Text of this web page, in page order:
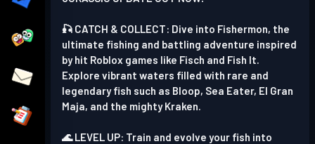
🎣 CATCH & COLLECT: Dive into Fishermon, the
ultimate fishing and battling adventure inspired
by hit Roblox games like Fisch and Fish It.
Explore vibrant waters filled with rare and
legendary fish such as Bloop, Sea Eater, El Gran
Maja, and the mighty Kraken.
🌊 LEVEL UP: Train and evolve your fish into